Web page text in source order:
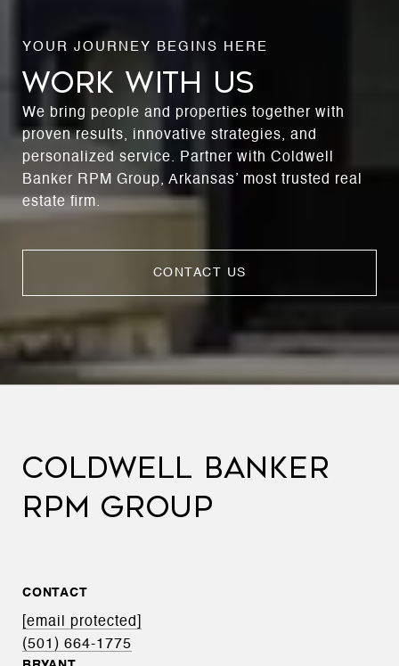
WORK WITH US
We bring people and properties together with
proven results, innovative strategies, and
personalized service. Partner with Coldwell
Banker RPM Group, Arkansas’ most trusted real
estate firm.
CONTACT US
COLDWELL BANKER
RPM GROUP
CONTACT
[email protected]
(501) 664-1775